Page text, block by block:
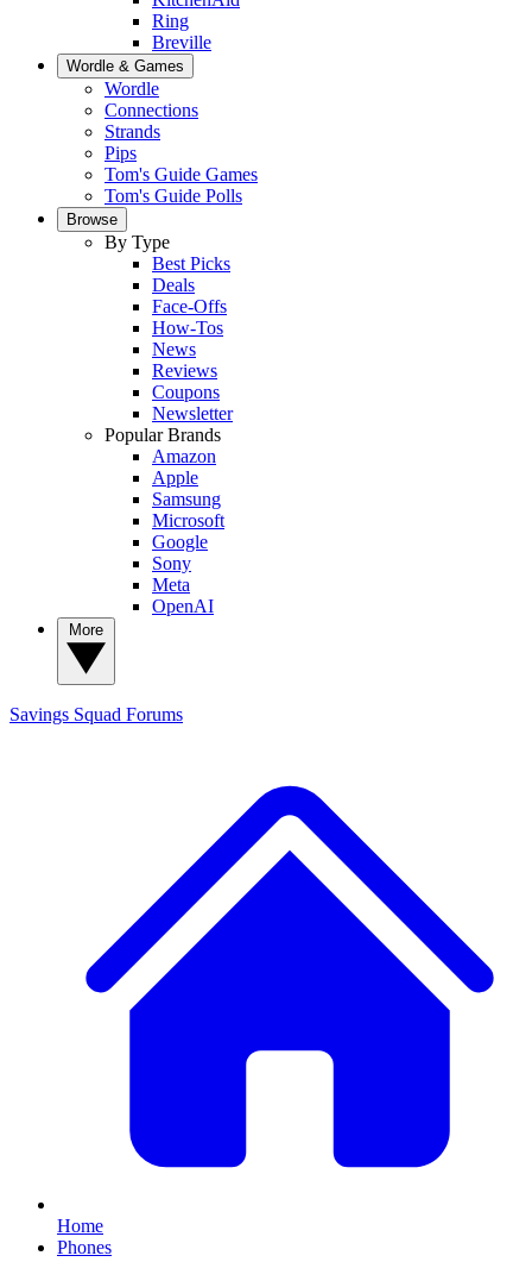
Ring
Breville
Wordle & Games
Wordle
Connections
Strands
Pips
Tom's Guide Games
Tom's Guide Polls
Browse
By Type
Best Picks
Deals
Face-Offs
How-Tos
News
Reviews
Coupons
Newsletter
Popular Brands
Amazon
Apple
Samsung
Microsoft
Google
Sony
Meta
OpenAI
Savings Squad Forums
Home
Phones